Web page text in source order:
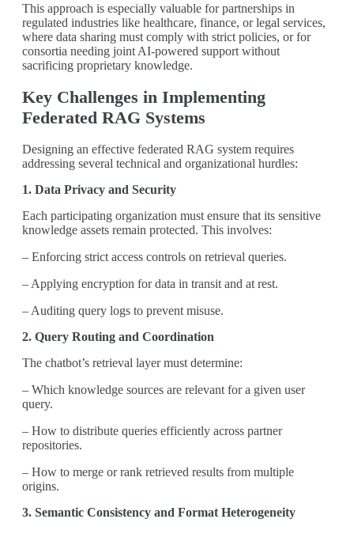
This approach is especially valuable for partnerships in
regulated industries like healthcare, finance, or legal services,
where data sharing must comply with strict policies, or for
consortia needing joint AI-powered support without
sacrificing proprietary knowledge.
Key Challenges in Implementing
Federated RAG Systems
Designing an effective federated RAG system requires
addressing several technical and organizational hurdles:
1. Data Privacy and Security
Each participating organization must ensure that its sensitive
knowledge assets remain protected. This involves:
– Enforcing strict access controls on retrieval queries.
– Applying encryption for data in transit and at rest.
– Auditing query logs to prevent misuse.
2. Query Routing and Coordination
The chatbot’s retrieval layer must determine:
– Which knowledge sources are relevant for a given user
query.
– How to distribute queries efficiently across partner
repositories.
– How to merge or rank retrieved results from multiple
origins.
3. Semantic Consistency and Format Heterogeneity